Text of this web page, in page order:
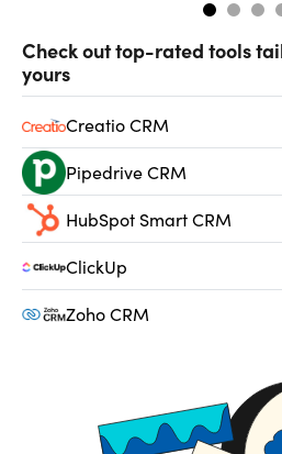
Check out top-rated tools
yours
Creatio CRM
Pipedrive CRM
HubSpot Smart CRM
ClickUp
Zoho CRM